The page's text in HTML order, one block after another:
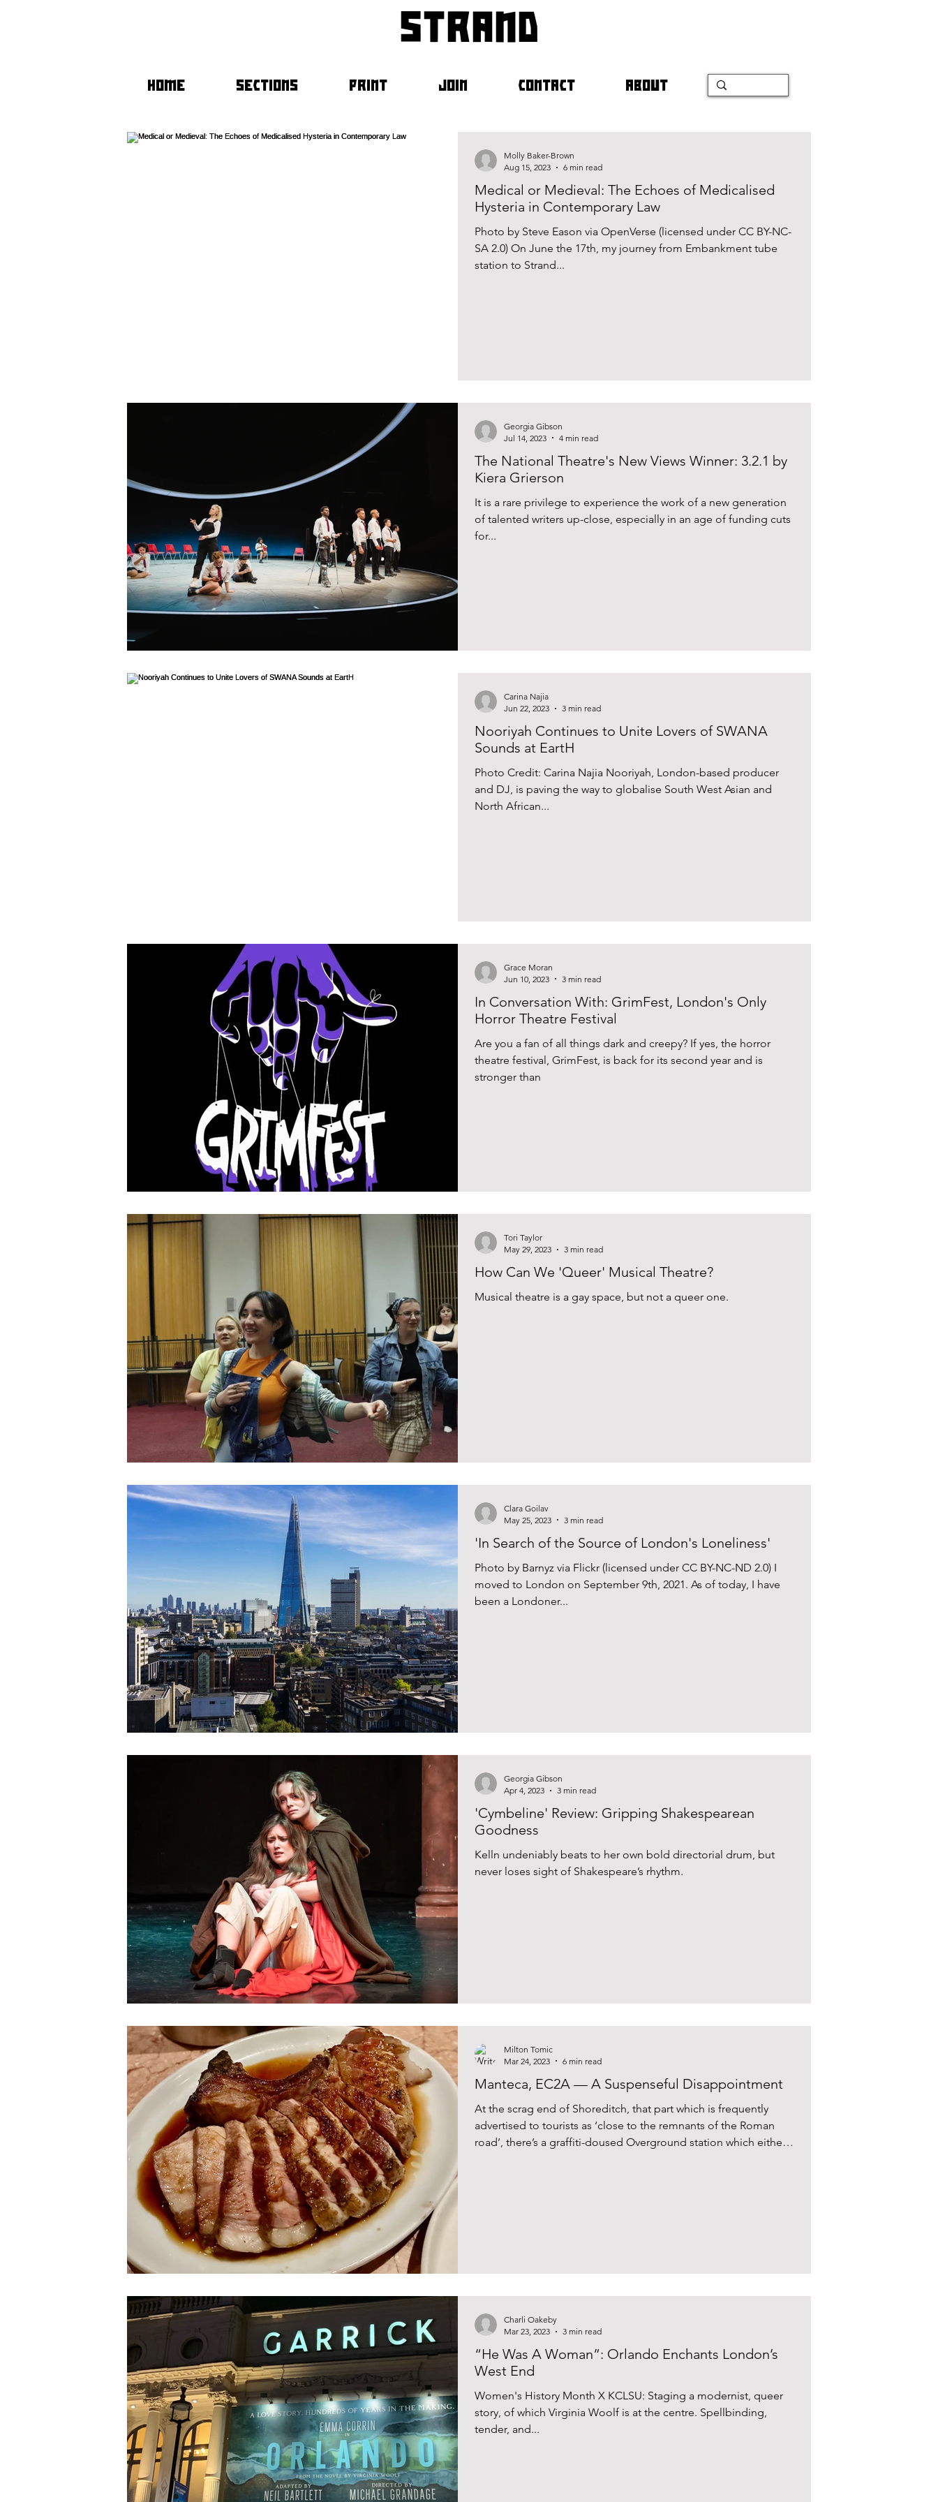
strand
HOME SECTIONS PRINT JOIN CONTACT ABOUT
Medical or Medieval: The Echoes of Medicalised
Hysteria in Contemporary Law
Photo by Steve Eason via OpenVerse (licensed under CC BY-NC-
SA 2.0) On June the 17th, my journey from Embankment tube
station to Strand...
Molly Baker-Brown
Aug 15, 2023
6 min read
The National Theatre's New Views Winner: 3.2.1 by
Kiera Grierson
It is a rare privilege to experience the work of a new generation
of talented writers up-close, especially in an age of funding cuts
for...
Georgia Gibson
Jul 14, 2023
4 min read
Nooriyah Continues to Unite Lovers of SWANA
Sounds at EartH
Photo Credit: Carina Najia Nooriyah, London-based producer
and DJ, is paving the way to globalise South West Asian and
North African...
Carina Najia
Jun 22, 2023
3 min read
In Conversation With: GrimFest, London's Only
Horror Theatre Festival
Are you a fan of all things dark and creepy? If yes, the horror
theatre festival, GrimFest, is back for its second year and is
stronger than
Grace Moran
Jun 10, 2023
3 min read
How Can We 'Queer' Musical Theatre?
Musical theatre is a gay space, but not a queer one.
Tori Taylor
May 29, 2023
3 min read
'In Search of the Source of London's Loneliness'
Photo by Barnyz via Flickr (licensed under CC BY-NC-ND 2.0) I
moved to London on September 9th, 2021. As of today, I have
been a Londoner...
Clara Goilav
May 25, 2023
3 min read
'Cymbeline' Review: Gripping Shakespearean
Goodness
Kelln undeniably beats to her own bold directorial drum, but
never loses sight of Shakespeare’s rhythm.
Georgia Gibson
Apr 4, 2023
3 min read
Manteca, EC2A — A Suspenseful Disappointment
At the scrag end of Shoreditch, that part which is frequently
advertised to tourists as ‘close to the remnants of the Roman
road’, there’s a graffiti-doused Overground station which either
Milton Tomic
Mar 24, 2023
6 min read
“He Was A Woman”: Orlando Enchants London’s
West End
Women's History Month X KCLSU: Staging a modernist, queer
story, of which Virginia Woolf is at the centre. Spellbinding,
tender, and...
Charli Oakeby
Mar 23, 2023
3 min read